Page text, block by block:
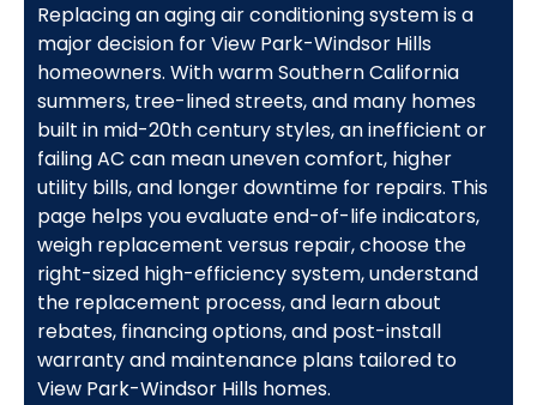
Replacing an aging air conditioning system is a
major decision for View Park-Windsor Hills
homeowners. With warm Southern California
summers, tree-lined streets, and many homes
built in mid-20th century styles, an inefficient or
failing AC can mean uneven comfort, higher
utility bills, and longer downtime for repairs. This
page helps you evaluate end-of-life indicators,
weigh replacement versus repair, choose the
right-sized high-efficiency system, understand
the replacement process, and learn about
rebates, financing options, and post-install
warranty and maintenance plans tailored to
View Park-Windsor Hills homes.